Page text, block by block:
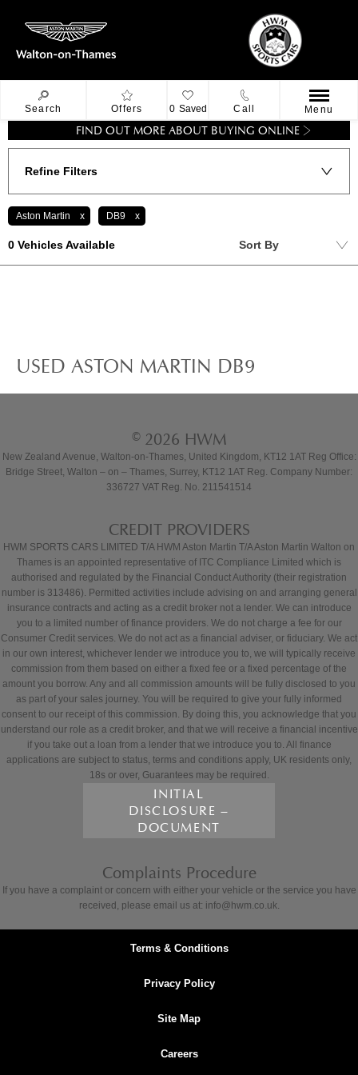
Search Offers 0 Saved Call Menu
FIND OUT MORE ABOUT BUYING ONLINE
Refine Filters
Aston Martin DB9
0 Vehicles Available Sort By
Lowest price first
USED ASTON MARTIN DB9
© 2026 HWM
New Zealand Avenue, Walton-on-Thames, United Kingdom, KT12 1AT Reg Office:
Bridge Street, Walton – on – Thames, Surrey, KT12 1AT Reg. Company Number:
336727 VAT Reg. No. 211541514
CREDIT PROVIDERS
HWM SPORTS CARS LIMITED T/A HWM Aston Martin T/A Aston Martin Walton on
Thames is an appointed representative of ITC Compliance Limited which is
authorised and regulated by the Financial Conduct Authority (their registration
number is 313486). Permitted activities include advising on and arranging general
insurance contracts and acting as a credit broker not a lender. We can introduce
you to a limited number of finance providers. We do not charge a fee for our
Consumer Credit services. We do not act as a financial adviser, or fiduciary. We act
in our own interest, whichever lender we introduce you to, we will typically receive
commission from them based on either a fixed fee or a fixed percentage of the
amount you borrow. Any and all commission amounts will be fully disclosed to you
as part of your sales journey. You will be required to give your fully informed
consent to our receipt of this commission. By doing this, you acknowledge that you
understand our role as a credit broker, and that we will receive a financial incentive
if you take out a loan from a lender that we introduce you to. All finance
applications are subject to status, terms and conditions apply, UK residents only,
18s or over, Guarantees may be required.
INITIAL
DISCLOSURE –
DOCUMENT
Complaints Procedure
If you have a complaint or concern with either your vehicle or the service you have
received, please email us at: info@hwm.co.uk.
Terms & Conditions
Privacy Policy
Site Map
Careers